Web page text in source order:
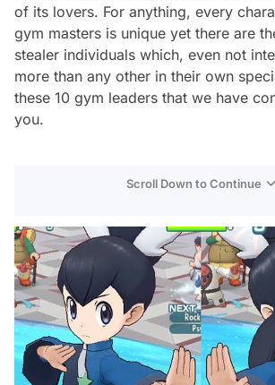
of its lovers. For anything, every
gym masters is unique yet there are
stealer individuals which, even not
more than any other in their own
these 10 gym leaders that we have
you.
Scroll Down to Continue